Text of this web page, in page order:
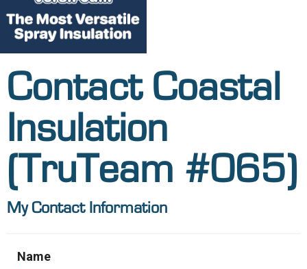
Contact Coastal
Insulation
(TruTeam #065)
My Contact Information
Name